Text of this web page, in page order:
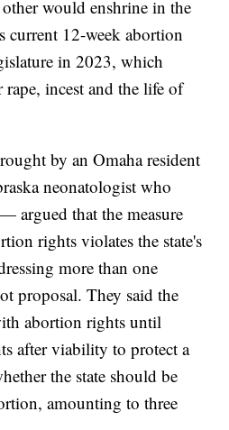
would enshrine in the
current 12-week abortion
in 2023, which
incest and the life of
by an Omaha resident
neonatologist who
argued that the measure
rights violates the state's
more than one
proposal. They said the
abortion rights until
after viability to protect a
the state should be
amounting to three